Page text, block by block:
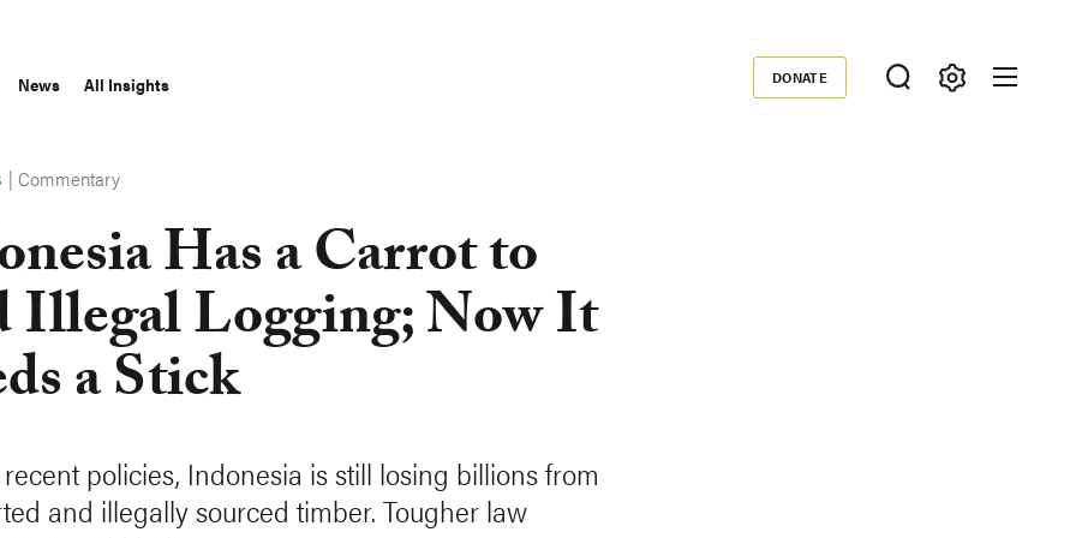
News All Insights Donate
DONATE
|Commentary
Has a Carrot to
Illegal Logging; Now It
a Stick
policies, Indonesia is still losing billions from
and illegally sourced timber. Tougher law